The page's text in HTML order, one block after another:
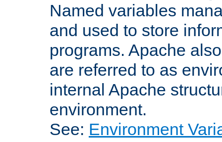
Named variables
and used to store
programs. Apache
are referred to as
internal Apache
environment.
See: Environment